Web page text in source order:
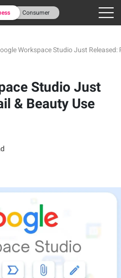
Consumer
Workspace Studio Just Released:
Studio Just
& Beauty Use